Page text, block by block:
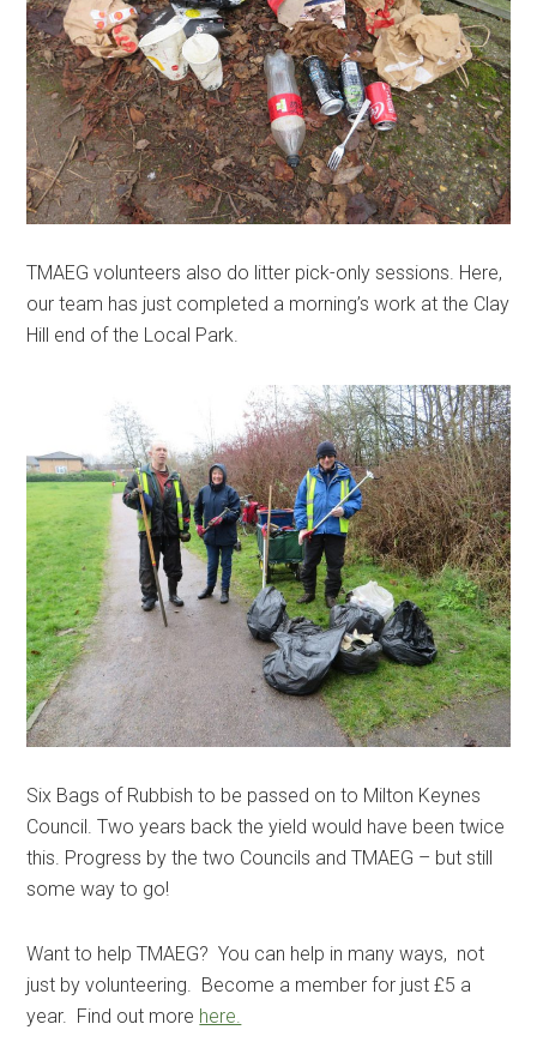
TMAEG volunteers also do litter pick-only sessions. Here,
our team has just completed a morning’s work at the Clay
Hill end of the Local Park.
Six Bags of Rubbish to be passed on to Milton Keynes
Council. Two years back the yield would have been twice
this. Progress by the two Councils and TMAEG – but still
some way to go!
Want to help TMAEG? You can help in many ways, not
just by volunteering. Become a member for just £5 a
year. Find out more here.